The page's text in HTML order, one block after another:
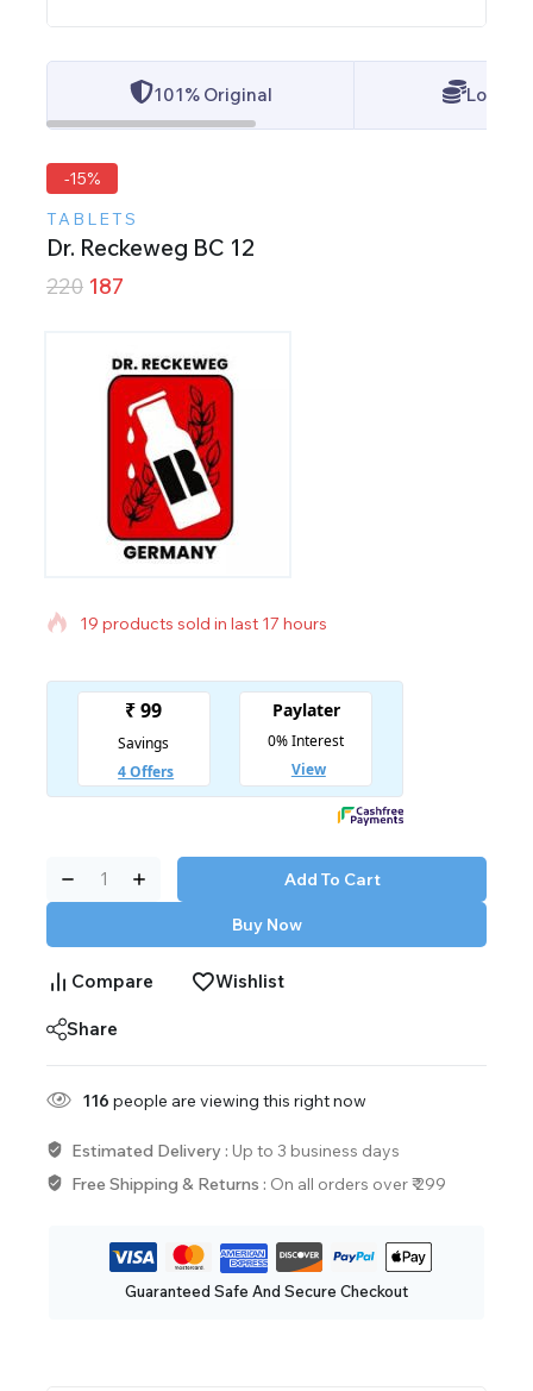
101% Original Lowest
-15%
TABLETS
Dr. Reckeweg BC 12
220 187
19 products sold in last 17 hours
Selling fast! Over 18 people have in their cart
Add To Cart
Buy Now
Compare Wishlist
Share
116 people are viewing this right now
Estimated Delivery : Up to 3 business days
Free Shipping & Returns : On all orders over ₹ 299
Guaranteed Safe And Secure Checkout